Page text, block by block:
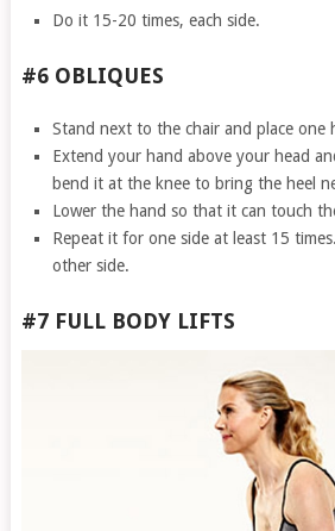
Do it 15-20 times, each side.
#6 OBLIQUES
Stand next to the chair and place one
Extend your hand above your head
bend it at the knee to bring the heel
Lower the hand so that it can touch
Repeat it for one side at least 15
other side.
#7 FULL BODY LIFTS